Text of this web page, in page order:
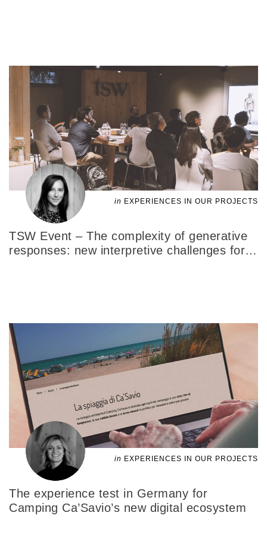
in EXPERIENCES IN OUR PROJECTS
TSW Event – The complexity of generative
responses: new interpretive challenges for…
in EXPERIENCES IN OUR PROJECTS
The experience test in Germany for
Camping Ca’Savio’s new digital ecosystem